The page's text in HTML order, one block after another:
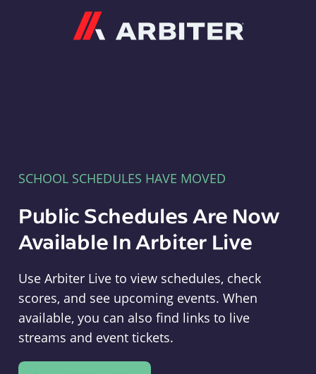
SCHOOL SCHEDULES HAVE MOVED
Public Schedules Are Now
Available In Arbiter Live
Use Arbiter Live to view schedules, check
scores, and see upcoming events. When
available, you can also find links to live
streams and event tickets.